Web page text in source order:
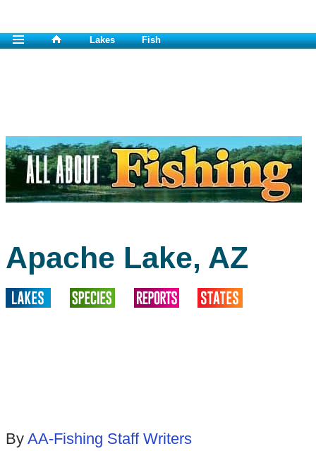
Lakes Fish
Apache Lake, AZ
By AA-Fishing Staff Writers